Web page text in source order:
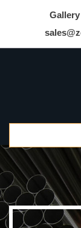
Gallery